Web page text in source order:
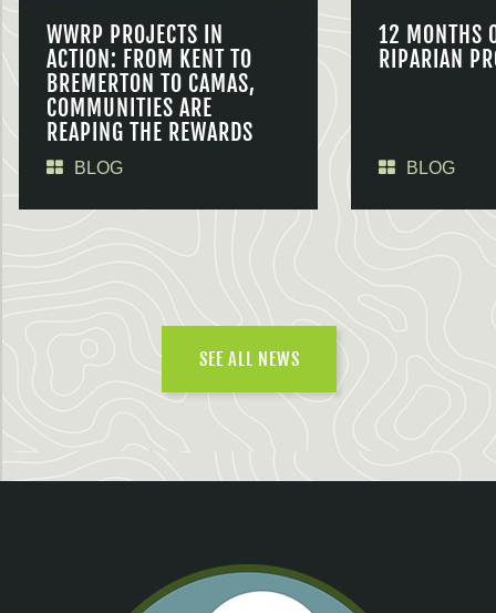
WWRP PROJECTS IN
ACTION: FROM KENT TO
BREMERTON TO CAMAS,
COMMUNITIES ARE
REAPING THE REWARDS
BLOG
12 MONTHS
RIPARIAN
BLOG
SEE ALL NEWS